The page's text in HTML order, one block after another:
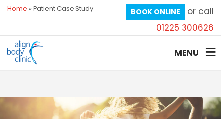
Home » Patient Case Study BOOK ONLINE
or call
01225 300626
MENU